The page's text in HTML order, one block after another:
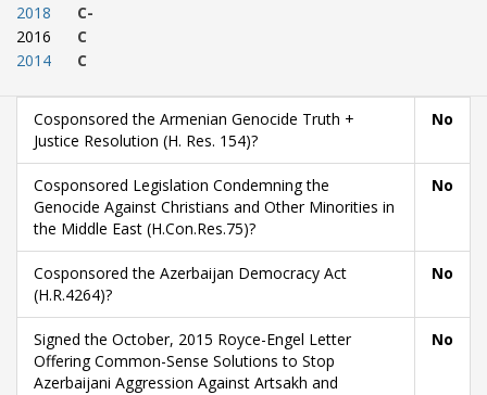
2018
2016
2014
C-
C
C
Cosponsored the Armenian Genocide Truth +
Justice Resolution (H. Res. 154)?
No
Cosponsored Legislation Condemning the
Genocide Against Christians and Other Minorities in
the Middle East (H.Con.Res.75)?
No
Cosponsored the Azerbaijan Democracy Act
(H.R.4264)?
No
Signed the October, 2015 Royce-Engel Letter
Offering Common-Sense Solutions to Stop
Azerbaijani Aggression Against Artsakh and
No